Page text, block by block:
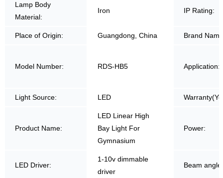
Lamp Body
Material:
Iron IP Rating:
Place of Origin: Guangdong, China Brand
Model Number: RDS-HB5 Application:
Light Source: LED
Product Name:
LED Linear High
Bay Light For
Gymnasium
Power:
LED Driver:
1-10v dimmable
driver
Beam angle: